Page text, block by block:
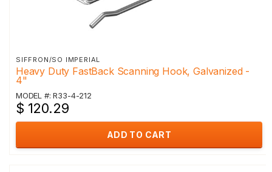
SIFFRON/SO IMPERIAL
Heavy Duty FastBack Scanning Hook, Galvanized -
4"
MODEL #: R33-4-212
$ 120.29
ADD TO CART